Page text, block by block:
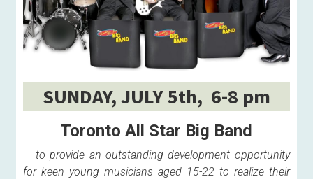
SUNDAY, JULY 5th,  6-8 pm
Toronto All Star Big Band
- to provide an outstanding development opportunity
for keen young musicians aged 15-22 to realize their